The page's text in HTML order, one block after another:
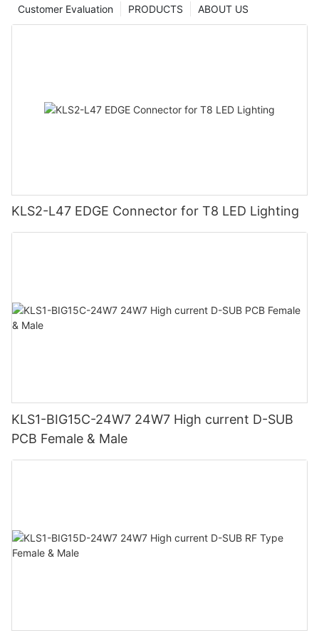
ABOUT US
PRODUCTS
Customer Evaluation
KLS2-L47 EDGE Connector for T8 LED Lighting
KLS1-BIG15C-24W7 24W7 High current D-SUB
PCB Female & Male